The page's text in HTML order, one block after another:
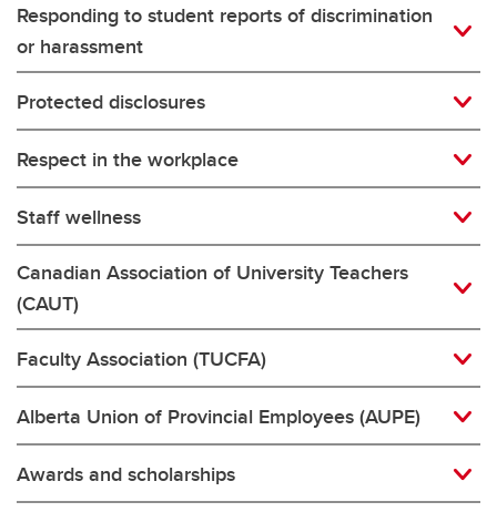
Responding to student reports of discrimination
or harassment
Protected disclosures
Respect in the workplace
Staff wellness
Canadian Association of University Teachers
(CAUT)
Faculty Association (TUCFA)
Alberta Union of Provincial Employees (AUPE)
Awards and scholarships